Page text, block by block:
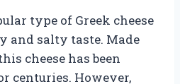
type of Greek cheese
and salty taste. Made
cheese has been
centuries. However,